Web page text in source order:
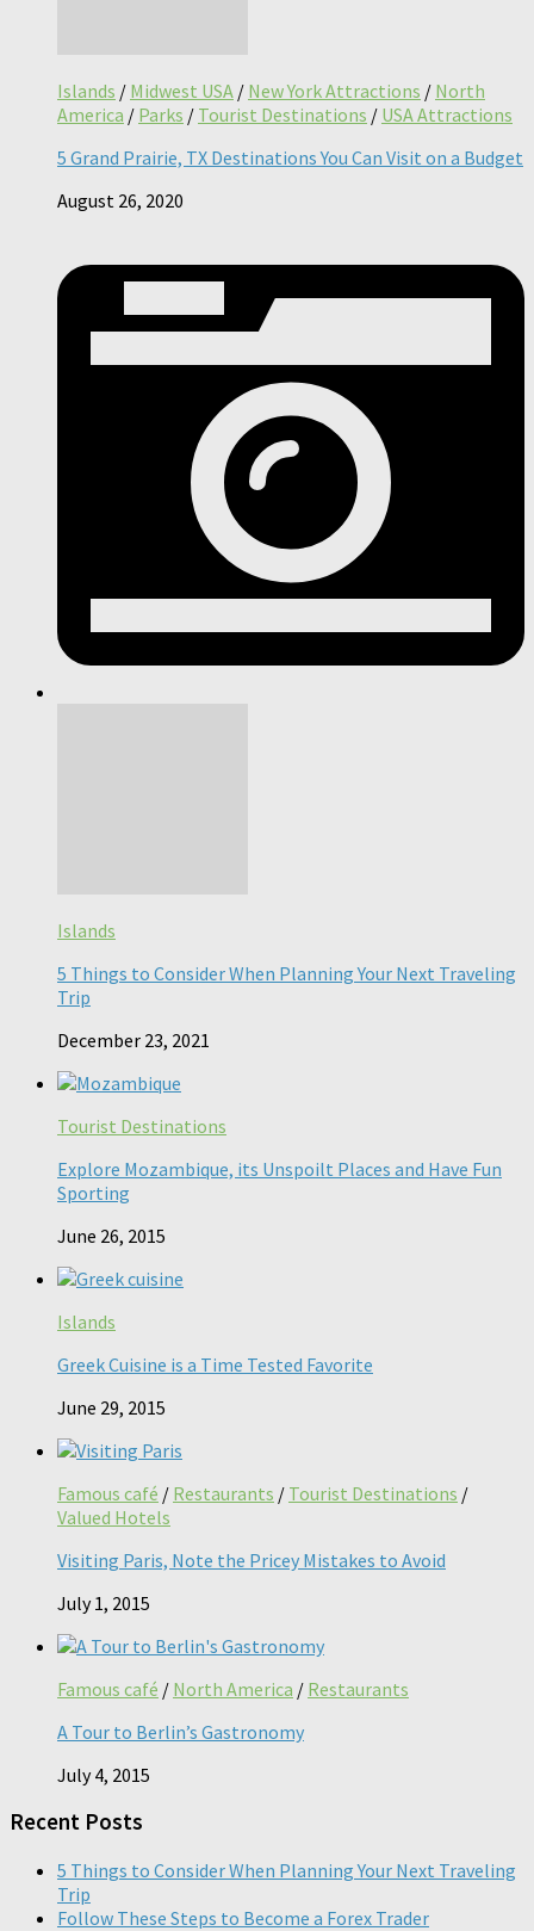
Islands / Midwest USA / New York Attractions / North
America / Parks / Tourist Destinations / USA Attractions
5 Grand Prairie, TX Destinations You Can Visit on a Budget
August 26, 2020
Islands
5 Things to Consider When Planning Your Next Traveling
Trip
December 23, 2021
Tourist Destinations
Explore Mozambique, its Unspoilt Places and Have Fun
Sporting
June 26, 2015
Islands
Greek Cuisine is a Time Tested Favorite
June 29, 2015
Famous café / Restaurants / Tourist Destinations /
Valued Hotels
Visiting Paris, Note the Pricey Mistakes to Avoid
July 1, 2015
Famous café / North America / Restaurants
A Tour to Berlin’s Gastronomy
July 4, 2015
Recent Posts
5 Things to Consider When Planning Your Next Traveling
Trip
Follow These Steps to Become a Forex Trader